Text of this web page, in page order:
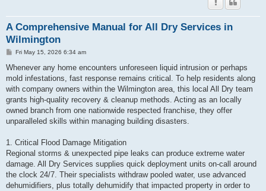
A Comprehensive Manual for All Dry Services in
Wilmington
P
s
Fri May 15, 2026 6:34 am
Whenever any home encounters unforeseen liquid intrusion or perhaps
mold infestations, fast response remains critical. To help residents along
with company owners within the Wilmington area, this local All Dry team
grants high-quality recovery & cleanup methods. Acting as an locally
owned branch from one nationwide respected franchise, they offer
unparalleled skills within managing building disasters.
1. Critical Flood Damage Mitigation
Regional storms & unexpected pipe leaks can produce extreme water
damage. All Dry Services supplies quick deployment units on-call around
the clock 24/7. Their specialists withdraw pooled water, use advanced
dehumidifiers, plus totally dehumidify that impacted property in order to